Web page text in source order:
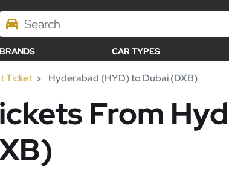
Brands
CAR TYPES
Ticket Hyderabad (HYD) to Dubai (DXB)
From